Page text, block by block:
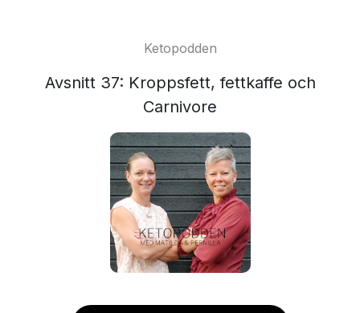
Ketopodden
Avsnitt 37: Kroppsfett, fettkaffe och
Carnivore